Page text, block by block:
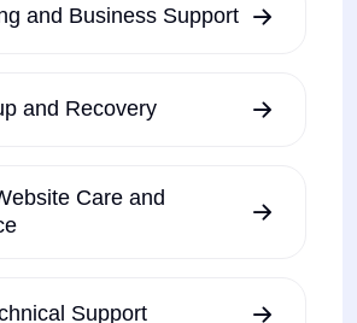
and Business Support
and Recovery
Care and
Support